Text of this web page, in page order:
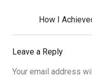
Next
Post:
How I
Leave a Reply
Your email address